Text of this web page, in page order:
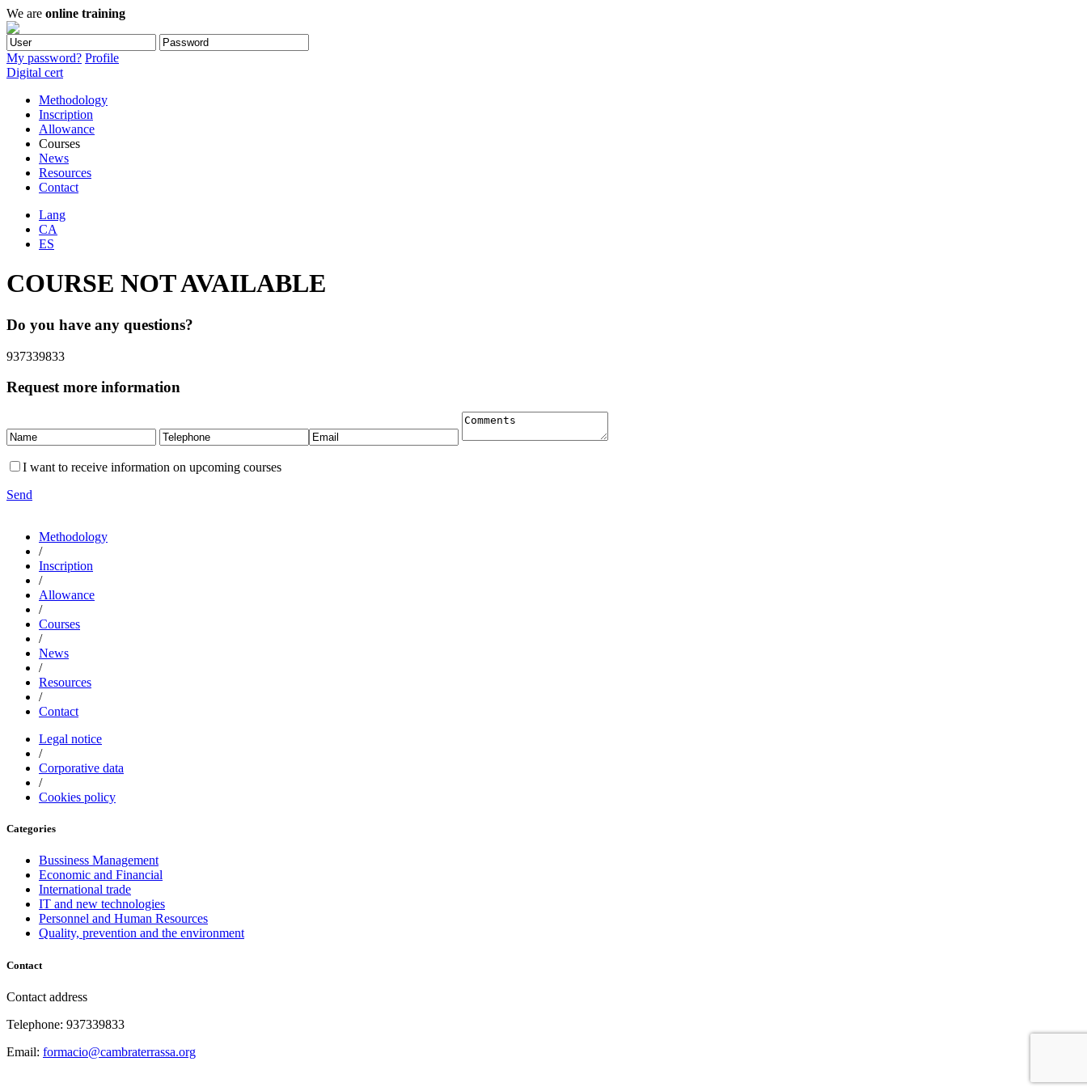
We are online training
My password? Profile
Digital cert
Methodology
Inscription
Allowance
Courses
News
Resources
Contact
Lang
CA
ES
COURSE NOT AVAILABLE
Do you have any questions?
937339833
Request more information
I want to receive information on upcoming courses
Send
Methodology
/
Inscription
/
Allowance
/
Courses
/
News
/
Resources
/
Contact
Legal notice
/
Corporative data
/
Cookies policy
Categories
Bussiness Management
Economic and Financial
International trade
IT and new technologies
Personnel and Human Resources
Quality, prevention and the environment
Contact
Contact address
Telephone: 937339833
Email: formacio@cambraterrassa.org